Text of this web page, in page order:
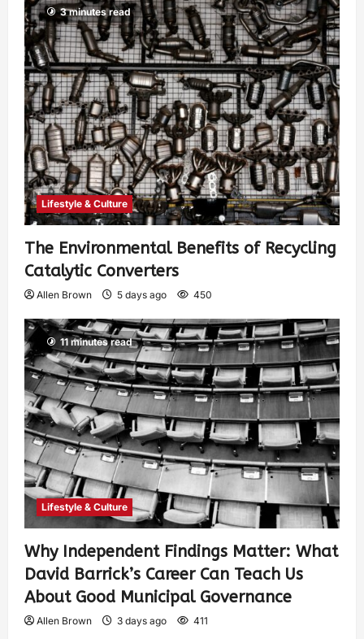
3 minutes read
Lifestyle & Culture
The Environmental Benefits of Recycling
Catalytic Converters
Allen Brown 5 days ago 450
11 minutes read
Lifestyle & Culture
Why Independent Findings Matter: What
David Barrick’s Career Can Teach Us
About Good Municipal Governance
Allen Brown 3 days ago 411